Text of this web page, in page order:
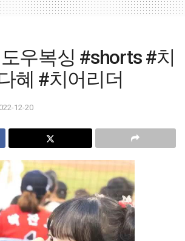
우복싱 #shorts #치
혜 #치어리더
12-20